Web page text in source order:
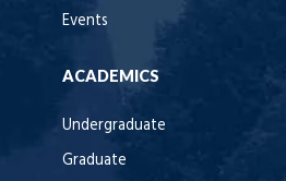
Events
ACADEMICS
Undergraduate
Graduate